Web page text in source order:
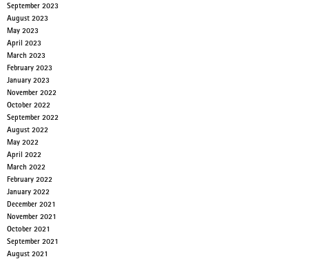
September 2023
August 2023
May 2023
April 2023
March 2023
February 2023
January 2023
November 2022
October 2022
September 2022
August 2022
May 2022
April 2022
March 2022
February 2022
January 2022
December 2021
November 2021
October 2021
September 2021
August 2021